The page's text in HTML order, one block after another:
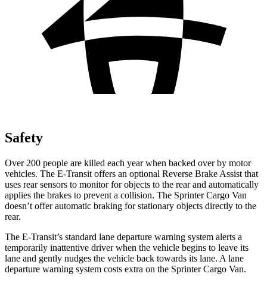
Safety
Over 200 people are killed each year when backed over by motor
vehicles. The E-Transit offers an optional Reverse Brake Assist that
uses rear sensors to monitor for objects to the rear and automatically
applies the brakes to prevent a collision. The Sprinter Cargo Van
doesn’t offer automatic braking for stationary objects directly to the
rear.
The E-Transit’s standard lane departure warning system alerts a
temporarily inattentive driver when the vehicle begins to leave its
lane and gently nudges the vehicle back towards its lane. A lane
departure warning system costs extra on the Sprinter Cargo Van.